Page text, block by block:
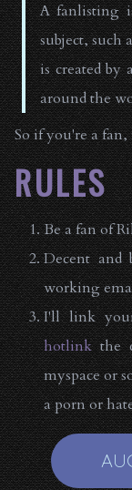
A fanlisting
subject, such
is created by
around the
So if you're a
RULES
Be a fan of
Decent and
working
I'll link
hotlinkthe
myspace or
a porn or